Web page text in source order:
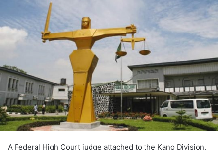
A Federal High Court judge attached to the Kano Division,